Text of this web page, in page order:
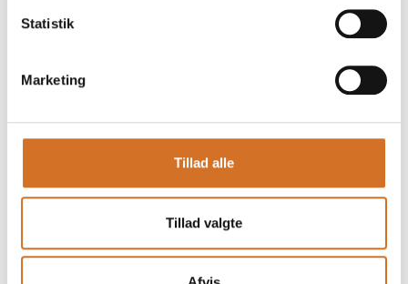
Statistik
Marketing
Tillad alle
Tillad valgte
The Chocomel equation is quite simple. Take the Dutch word
together - and voilà: Chocomel. And while 'salt & caramel' or
'ice cream & jam' lift each other to a new level, the taste
expertise with our secret blend of ingredients to deliver an
irresistible creamy, rich, smooth and unforgettable
chocolatey taste.
combination that can be enjoyed ice cold and on the go o
See profile